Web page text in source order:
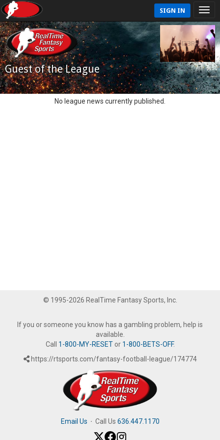
SIGN IN
Guest of the League
No league news currently published.
© 1995-2026 RealTime Fantasy Sports, Inc.
If you or someone you know has a gambling problem, help is
available.
Call 1-800-MY-RESETor 1-800-BETS-OFF.
https://rtsports.com/fantasy-football-league/174774
Email Us · Call Us 636.447.1170